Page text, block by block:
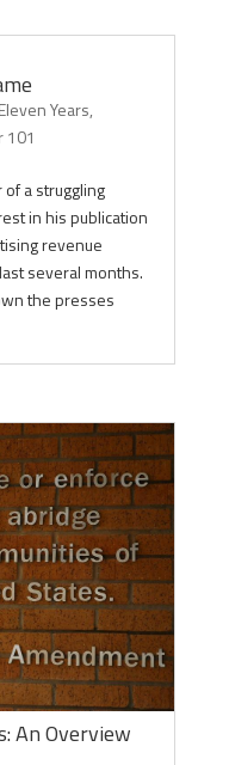
Eleven Years,
101
a struggling
in his publication
revenue
several months.
the presses
An Overview